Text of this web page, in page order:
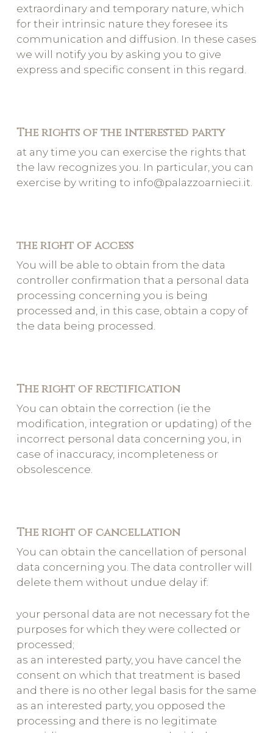
extraordinary and temporary nature, which
for their intrinsic nature they foresee its
communication and diffusion. In these cases
we will notify you by asking you to give
express and specific consent in this regard.
The rights of the interested party
at any time you can exercise the rights that
the law recognizes you. In particular, you can
exercise by writing to info@palazzoarnieci.it.
the right of access
You will be able to obtain from the data
controller confirmation that a personal data
processing concerning you is being
processed and, in this case, obtain a copy of
the data being processed.
The right of rectification
You can obtain the correction (ie the
modification, integration or updating) of the
incorrect personal data concerning you, in
case of inaccuracy, incompleteness or
obsolescence.
The right of cancellation
You can obtain the cancellation of personal
data concerning you. The data controller will
delete them without undue delay if:
your personal data are not necessary fot the
purposes for which they were collected or
processed;
as an interested party, you have cancel the
consent on which that treatment is based
and there is no other legal basis for the same
as an interested party, you opposed the
processing and there is no legitimate